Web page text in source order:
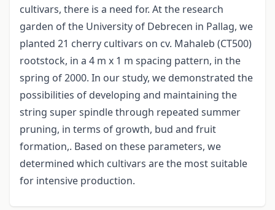
cultivars, there is a need for. At the research
garden of the University of Debrecen in Pallag, we
planted 21 cherry cultivars on cv. Mahaleb (CT500)
rootstock, in a 4 m x 1 m spacing pattern, in the
spring of 2000. In our study, we demonstrated the
possibilities of developing and maintaining the
string super spindle through repeated summer
pruning, in terms of growth, bud and fruit
formation,. Based on these parameters, we
determined which cultivars are the most suitable
for intensive production.